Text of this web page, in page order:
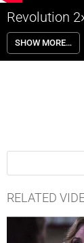
Revolution
Revolution 2×12
decides to assist
and Charlie
SHOW MORE…
RELATED